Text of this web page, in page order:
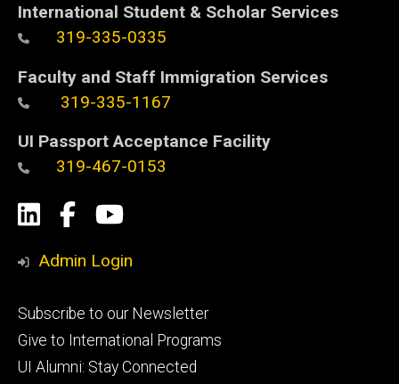
International Student & Scholar Services
319-335-0335
Faculty and Staff Immigration Services
319-335-1167
UI Passport Acceptance Facility
319-467-0153
Social
Media
LinkedIn
Facebook
YouTube
Admin Login
Footer
primary
Subscribe to our Newsletter
Give to International Programs
UI Alumni: Stay Connected